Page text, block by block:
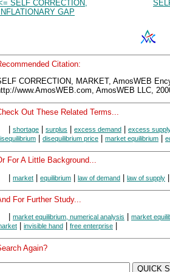
SELF CORRECTION,
INFLATIONARY GAP
Citation:
CORRECTION, MARKET, AmosWEB
www.AmosWEB.com, AmosWEB LLC,
Out These Related Terms...
shortage surplus excess demand excess
disequilibrium price market equilibrium
For A Little Background...
| market | equilibrium | law of demand | law of supply |
For Further Study...
market equilibrium, numerical analysis market
invisible hand free enterprise
Again?